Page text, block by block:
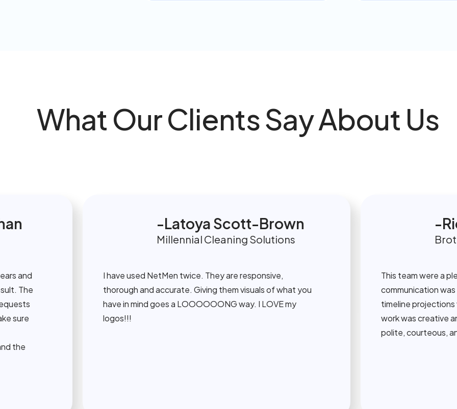
What Our Clients Say About Us
Latoya Scott-Brown
Millennial Cleaning Solutions
I have used NetMen twice. They are responsive,
thorough and accurate. Giving them visuals of what you
have in mind goes a LOOOOOONG way. I LOVE my
logos!!!
This team were a
communication was
timeline projections
work was creative and
polite, courteous, and